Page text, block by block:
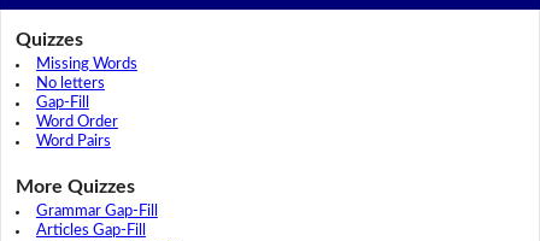
Quizzes
Missing Words
No letters
Gap-Fill
Word Order
Word Pairs
More Quizzes
Grammar Gap-Fill
Articles Gap-Fill